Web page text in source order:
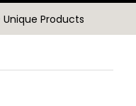
Products